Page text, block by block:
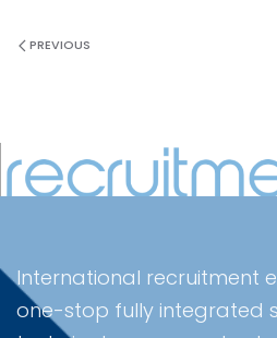
PREVIOUS
International recruitment
one-stop fully integrated